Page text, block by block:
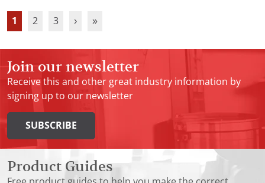
1 2 3 › »
Join our newsletter
Receive this and other great industry information by
signing up to our newsletter
SUBSCRIBE
Product Guides